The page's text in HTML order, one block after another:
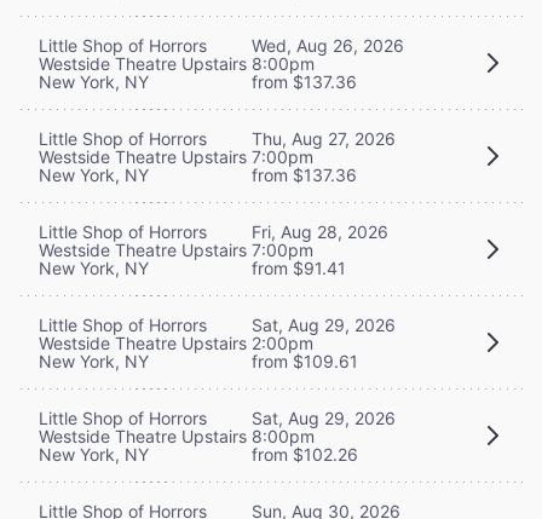
Little Shop of Horrors
Westside Theatre Upstairs
New York, NY
Wed, Aug 26, 2026
8:00pm
from $137.36
Little Shop of Horrors
Westside Theatre Upstairs
New York, NY
Thu, Aug 27, 2026
7:00pm
from $137.36
Little Shop of Horrors
Westside Theatre Upstairs
New York, NY
Fri, Aug 28, 2026
7:00pm
from $91.41
Little Shop of Horrors
Westside Theatre Upstairs
New York, NY
Sat, Aug 29, 2026
2:00pm
from $109.61
Little Shop of Horrors
Westside Theatre Upstairs
New York, NY
Sat, Aug 29, 2026
8:00pm
from $102.26
Little Shop of Horrors
Sun, Aug 30, 2026